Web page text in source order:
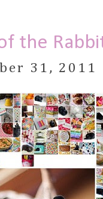
the
31, 2011